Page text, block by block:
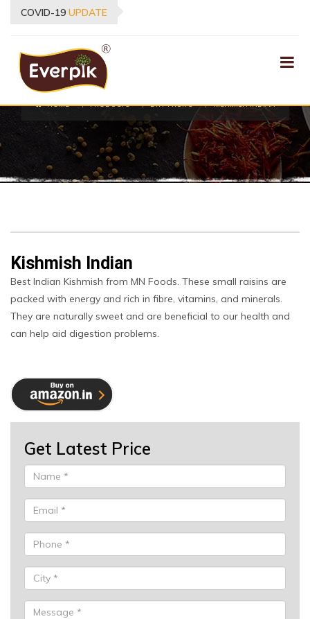
COVID-19 UPDATE
PRODUCTS
HOME PRODUCTS DRY FRUITS KISHMISH INDIAN
Kishmish Indian
Best Indian Kishmish from MN Foods. These small raisins are
packed with energy and rich in fibre, vitamins, and minerals.
They are naturally sweet and are beneficial to our health and
can help aid digestion problems.
Get Latest Price